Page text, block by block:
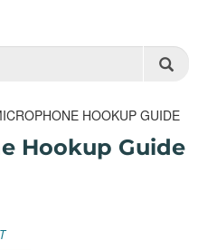
- SPARKFUN.COM
HOOKUP GUIDE
Hookup Guide